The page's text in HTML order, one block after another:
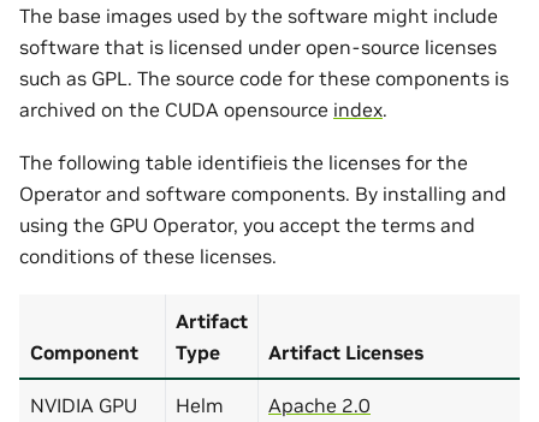
The base images used by the software might include
software that is licensed under open-source licenses
such as GPL. The source code for these components is
archived on the CUDA opensource index.
The following table identifieis the licenses for the
Operator and software components. By installing and
using the GPU Operator, you accept the terms and
conditions of these licenses.
Component
Artifact
Type
Artifact Licenses
NVIDIA GPU
Helm
Apache 2.0